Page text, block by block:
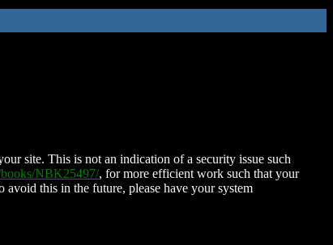
site. This is not an indication of a security issue such
NBK25497/, for more efficient work such that your
avoid this in the future, please have your system